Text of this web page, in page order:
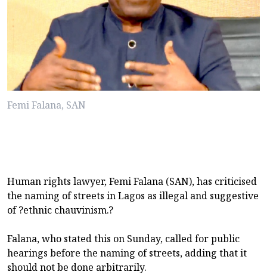
Femi Falana, SAN
Human rights lawyer, Femi Falana (SAN), has criticised
the naming of streets in Lagos as illegal and suggestive
of ?ethnic chauvinism.?
Falana, who stated this on Sunday, called for public
hearings before the naming of streets, adding that it
should not be done arbitrarily.